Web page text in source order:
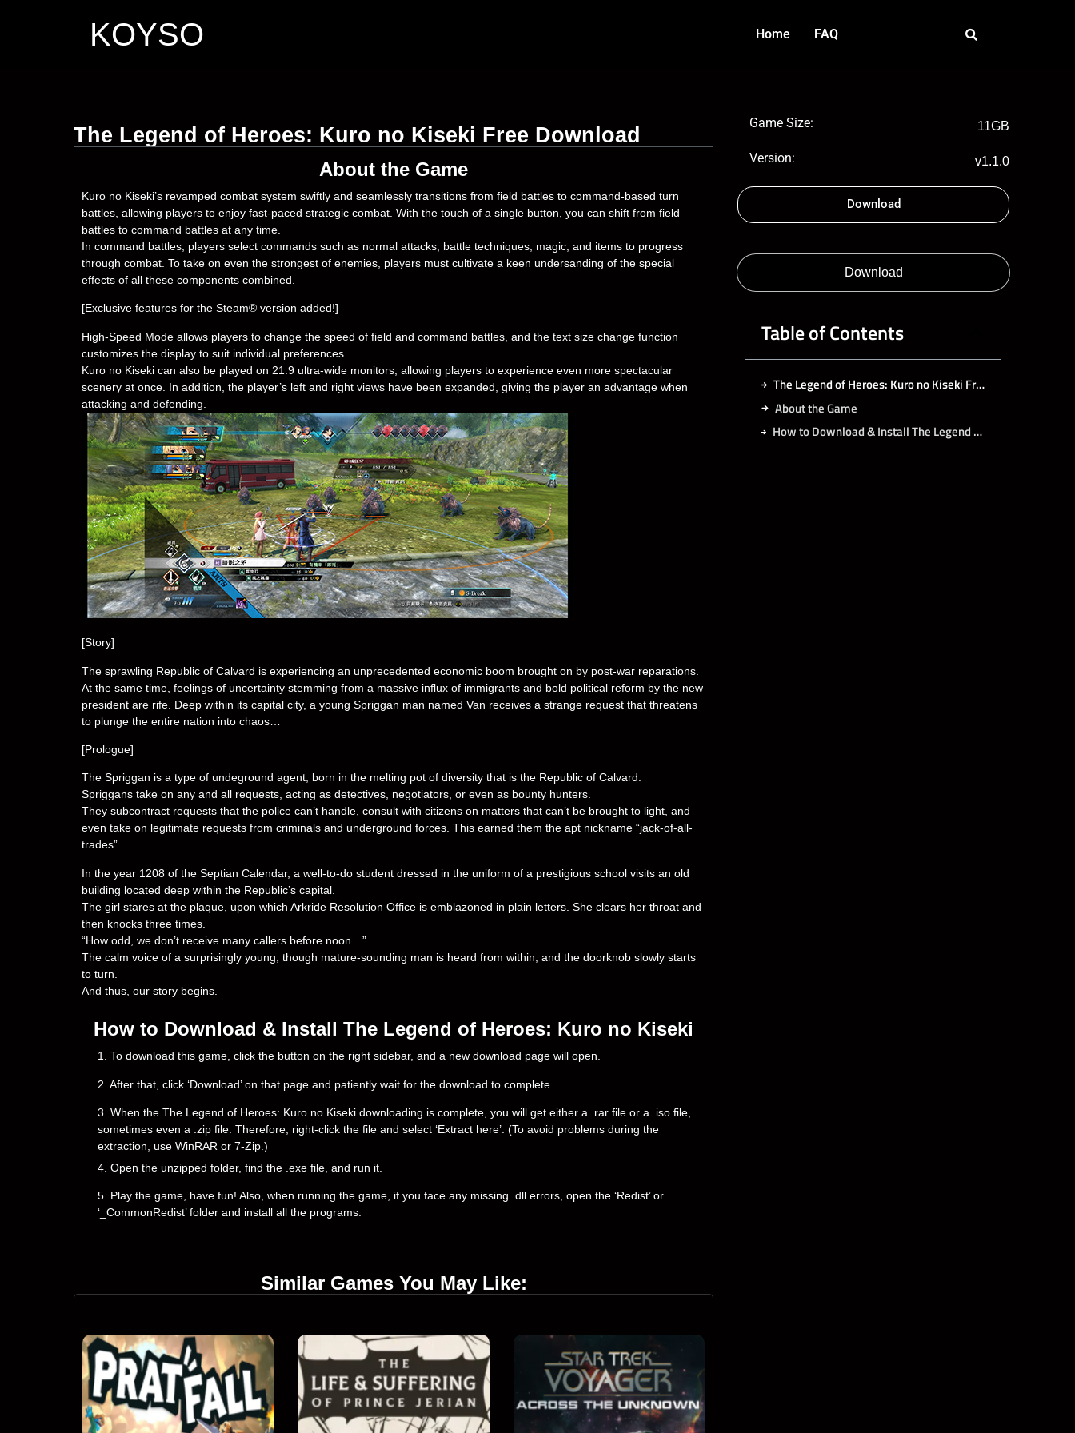
KOYSO Home FAQ
The Legend of Heroes: Kuro no Kiseki Free Download
About the Game
Kuro no Kiseki’s revamped combat system swiftly and seamlessly transitions from field battles to command-based turn
battles, allowing players to enjoy fast-paced strategic combat. With the touch of a single button, you can shift from field
battles to command battles at any time.
In command battles, players select commands such as normal attacks, battle techniques, magic, and items to progress
through combat. To take on even the strongest of enemies, players must cultivate a keen undersanding of the special
effects of all these components combined.
[Exclusive features for the Steam® version added!]
High-Speed Mode allows players to change the speed of field and command battles, and the text size change function
customizes the display to suit individual preferences.
Kuro no Kiseki can also be played on 21:9 ultra-wide monitors, allowing players to experience even more spectacular
scenery at once. In addition, the player’s left and right views have been expanded, giving the player an advantage when
attacking and defending.
[Story]
The sprawling Republic of Calvard is experiencing an unprecedented economic boom brought on by post-war reparations.
At the same time, feelings of uncertainty stemming from a massive influx of immigrants and bold political reform by the new
president are rife. Deep within its capital city, a young Spriggan man named Van receives a strange request that threatens
to plunge the entire nation into chaos…
[Prologue]
The Spriggan is a type of undeground agent, born in the melting pot of diversity that is the Republic of Calvard.
Spriggans take on any and all requests, acting as detectives, negotiators, or even as bounty hunters.
They subcontract requests that the police can’t handle, consult with citizens on matters that can’t be brought to light, and
even take on legitimate requests from criminals and underground forces. This earned them the apt nickname “jack-of-all-
trades”.
In the year 1208 of the Septian Calendar, a well-to-do student dressed in the uniform of a prestigious school visits an old
building located deep within the Republic’s capital.
The girl stares at the plaque, upon which Arkride Resolution Office is emblazoned in plain letters. She clears her throat and
then knocks three times.
“How odd, we don’t receive many callers before noon…”
The calm voice of a surprisingly young, though mature-sounding man is heard from within, and the doorknob slowly starts
to turn.
And thus, our story begins.
How to Download & Install The Legend of Heroes: Kuro no Kiseki
1. To download this game, click the button on the right sidebar, and a new download page will open.
2. After that, click ‘Download’ on that page and patiently wait for the download to complete.
3. When the The Legend of Heroes: Kuro no Kiseki downloading is complete, you will get either a .rar file or a .iso file,
sometimes even a .zip file. Therefore, right-click the file and select ‘Extract here’. (To avoid problems during the
extraction, use WinRAR or 7-Zip.)
4. Open the unzipped folder, find the .exe file, and run it.
5. Play the game, have fun! Also, when running the game, if you face any missing .dll errors, open the ‘Redist’ or
‘_CommonRedist’ folder and install all the programs.
Similar Games You May Like:
Game Size: 11GB
Version: v1.1.0
Download
Download
Table of Contents
The Legend of Heroes: Kuro no Kiseki Free Download
About the Game
How to Download & Install The Legend of Heroes: Kuro no Kiseki